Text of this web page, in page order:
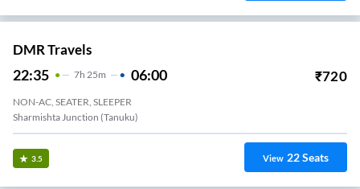
DMR Travels
22:35 7H 25m 06:00 ₹720
NON-AC, SEATER, SLEEPER
Sharmishta Junction (Tanuku)
3.5 View 22Seats